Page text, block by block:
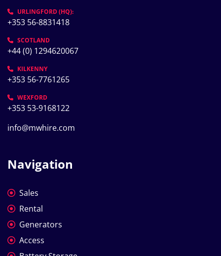
URLINGFORD (HQ):
+353 56-8831418
SCOTLAND
+44 (0) 1294620067
KILKENNY
+353 56-7761265
WEXFORD
+353 53-9168122
info@mwhire.com
Navigation
Sales
Rental
Generators
Access